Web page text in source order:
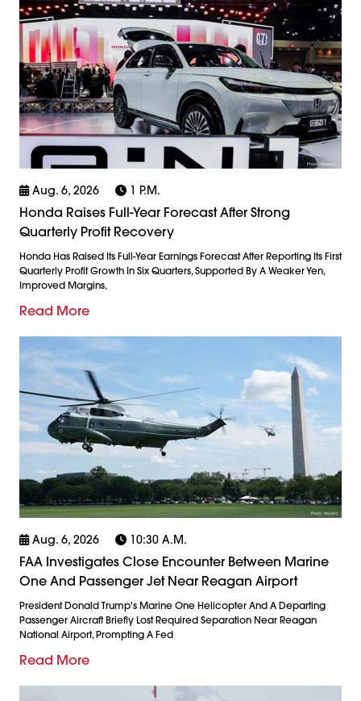
Aug. 6, 2026 1 P.m.
Honda Raises Full-Year Forecast After Strong
Quarterly Profit Recovery
Honda Has Raised Its Full-Year Earnings Forecast After Reporting Its First
Quarterly Profit Growth In Six Quarters, Supported By A Weaker Yen,
Improved Margins,
Read More
Aug. 6, 2026 10:30 A.m.
FAA Investigates Close Encounter Between Marine
One And Passenger Jet Near Reagan Airport
President Donald Trump's Marine One Helicopter And A Departing
Passenger Aircraft Briefly Lost Required Separation Near Reagan
National Airport, Prompting A Fed
Read More